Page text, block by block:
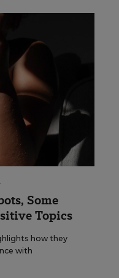
Some
Topics
how they
with